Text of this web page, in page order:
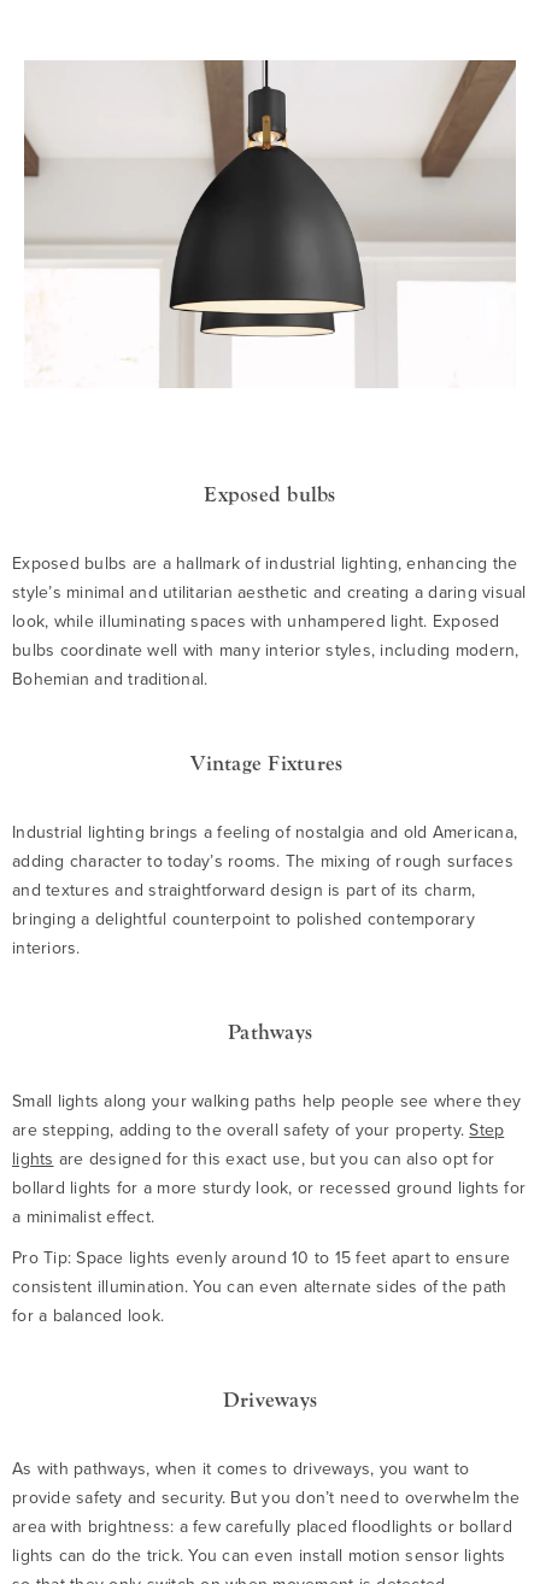
Exposed bulbs
Exposed bulbs are a hallmark of industrial lighting, enhancing the
style’s minimal and utilitarian aesthetic and creating a daring visual
look, while illuminating spaces with unhampered light. Exposed
bulbs coordinate well with many interior styles, including modern,
Bohemian and traditional.
Vintage Fixtures
Industrial lighting brings a feeling of nostalgia and old Americana,
adding character to today’s rooms. The mixing of rough surfaces
and textures and straightforward design is part of its charm,
bringing a delightful counterpoint to polished contemporary
interiors.
Pathways
Small lights along your walking paths help people see where they
are stepping, adding to the overall safety of your property.Step
lights are designed for this exact use, but you can also opt for
bollard lights for a more sturdy look, or recessed ground lights for
a minimalist effect.
Pro Tip: Space lights evenly around 10 to 15 feet apart to ensure
consistent illumination. You can even alternate sides of the path
for a balanced look.
Driveways
As with pathways, when it comes to driveways, you want to
provide safety and security. But you don’t need to overwhelm the
area with brightness: a few carefully placed floodlights or bollard
lights can do the trick. You can even install motion sensor lights